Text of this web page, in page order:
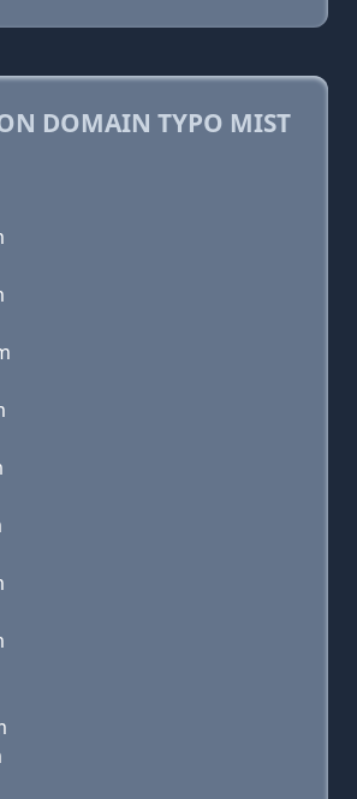
DOMAIN TYPO MIST